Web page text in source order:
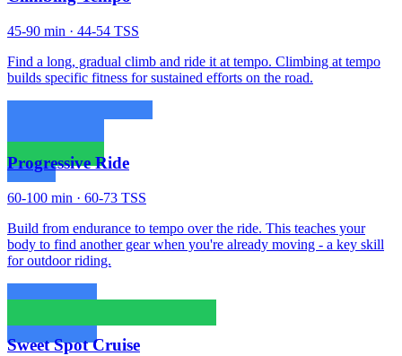
45-90 min · 44-54 TSS
Find a long, gradual climb and ride it at tempo. Climbing at tempo
builds specific fitness for sustained efforts on the road.
Progressive Ride
60-100 min · 60-73 TSS
Build from endurance to tempo over the ride. This teaches your
body to find another gear when you're already moving - a key skill
for outdoor riding.
Sweet Spot Cruise